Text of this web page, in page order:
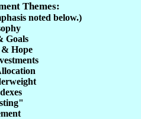
Themes:
noted below.)
Goals
Hope